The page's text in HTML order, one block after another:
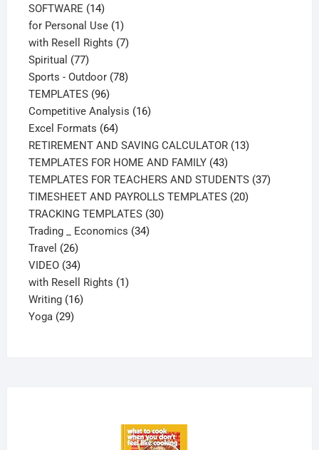
SOFTWARE 1414
products
for Personal Use 11
product
with Resell Rights 77
Spiritual 7777
products
Sports - Outdoor 7878
TEMPLATES 9696
products
Competitive Analysis 1616
Excel Formats 6464
products
RETIREMENT AND SAVING CALCULATOR 1313
TEMPLATES FOR HOME AND FAMILY 4343
products
TEMPLATES FOR TEACHERS AND STUDENTS 3737
TIMESHEET AND PAYROLLS TEMPLATES 2020
TRACKING TEMPLATES 3030
Trading _ Economics 3434
Travel 2626
products
VIDEO 3434
products
with Resell Rights 11
Writing 1616
Yoga 2929